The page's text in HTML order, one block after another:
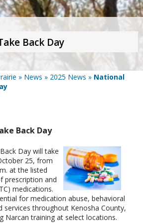
Back Day
» News » 2025 News » National
Back Day
Day will take
25, from
at the listed
prescription and
medications.
for medication abuse, behavioral
services throughout Kenosha County,
Narcan training at select locations.